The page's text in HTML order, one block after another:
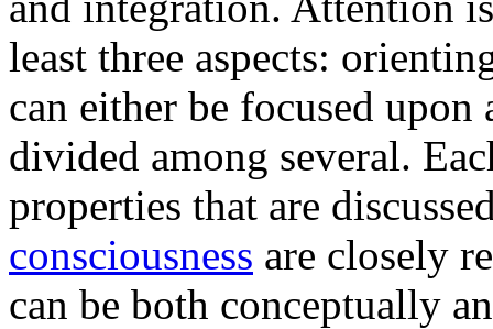
least three aspects:
can either be focused
divided among several.
properties that are
consciousness are closely
can be both conceptually